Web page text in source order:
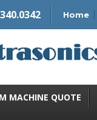
Home
MACHINE QUOTE